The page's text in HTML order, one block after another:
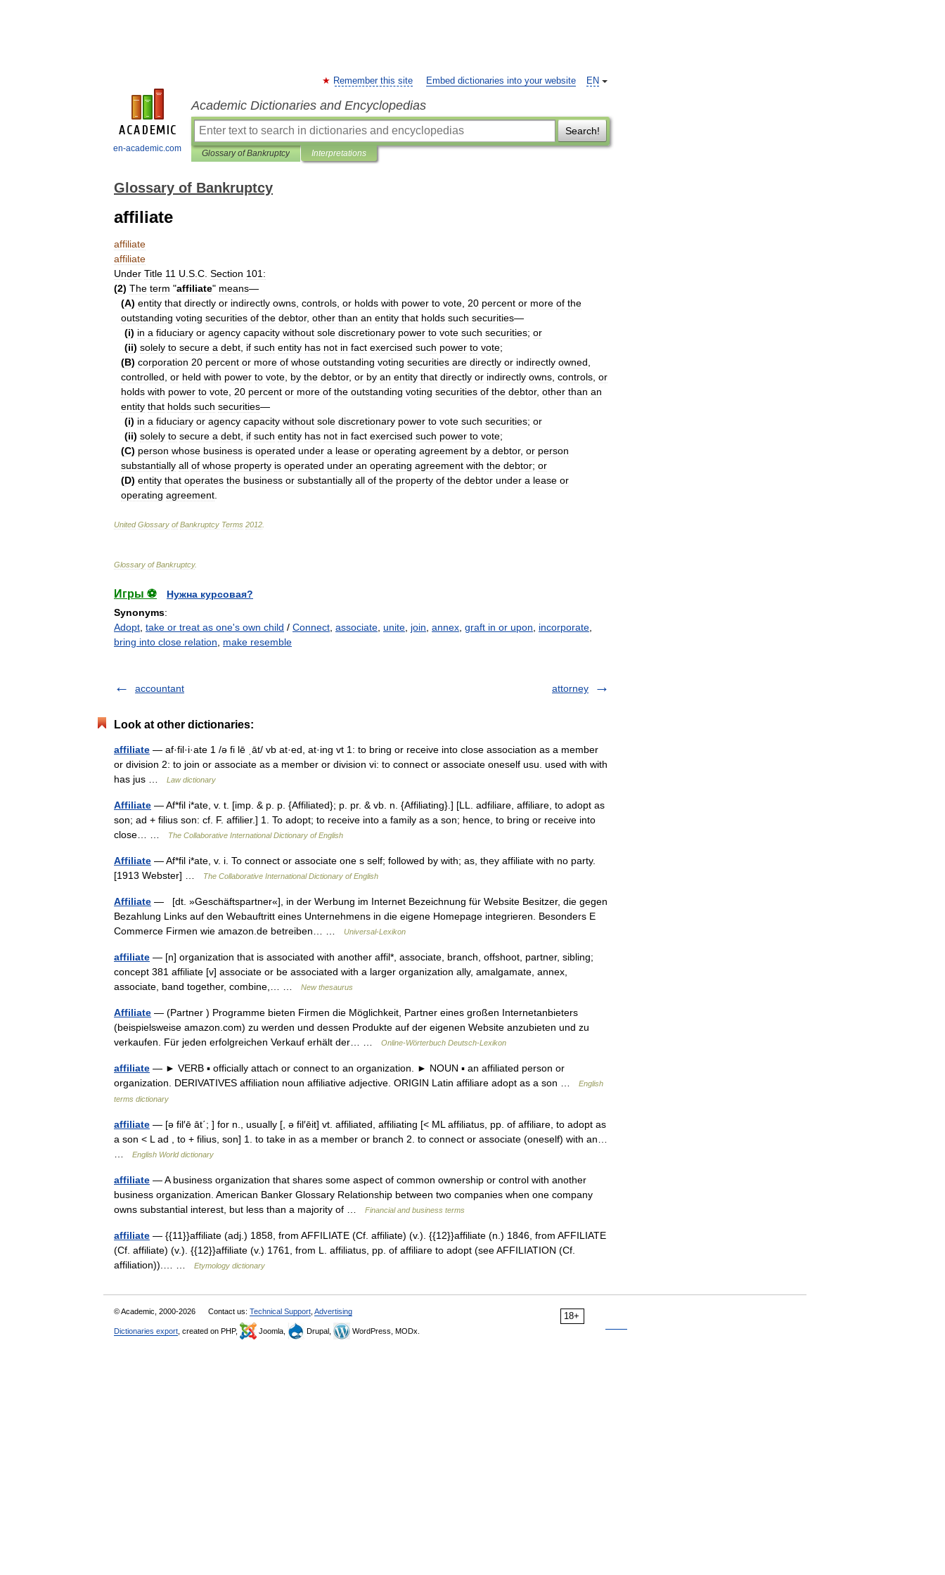
en-academic.com
EN
Remember this site Embed dictionaries into your website
Academic Dictionaries and Encyclopedias
Search!
Glossary of Bankruptcy Interpretations
Glossary of Bankruptcy
affiliate
affiliate
affiliate
Under Title 11 U S C Section 101:
(2) The term "affiliate" means—
(A) entity that directly or indirectly owns controls or holds with power to vote 20 percent or more of the
outstanding voting securities of the debtor, other than an entity that holds such securities—
(i) in a fiduciary or agency capacity without sole discretionary power to vote such securities; or
(ii) solely to secure a debt if such entity has not in fact exercised such power to vote;
(B) corporation 20 percent or more of whose outstanding voting securities are directly or indirectly owned
controlled or held with power to vote by the debtor, or by an entity that directly or indirectly owns controls or
holds with power to vote 20 percent or more of the outstanding voting securities of the debtor, other than an
entity that holds such securities—
(i) in a fiduciary or agency capacity without sole discretionary power to vote such securities; or
(ii) solely to secure a debt if such entity has not in fact exercised such power to vote;
(C) person whose business is operated under a lease or operating agreement by a debtor, or person
substantially all of whose property is operated under an operating agreement with the debtor; or
(D) entity that operates the business or substantially all of the property of the debtor under a lease or
operating agreement
United Glossary of Bankruptcy Terms 2012
Glossary of Bankruptcy.
Игры ⚽
Нужна курсовая?
Synonyms:
Adopt take or treat as one's own child / Connect associate unite join annex graft in or upon incorporate
bring into close relation
make resemble
accountant attorney
Look at other dictionaries:
affiliate — af·fil·i·ate 1 /ə fi lē ˌāt/ vb at·ed, at·ing vt 1: to bring or receive into close association as a member
or division 2: to join or associate as a member or division vi: to connect or associate oneself usu. used with with
has jus …
Law dictionary
Affiliate — Af*fil i*ate, v. t. [imp. & p. p. {Affiliated}; p. pr. & vb. n. {Affiliating}.] [LL. adfiliare, affiliare, to adopt as
son; ad + filius son: cf. F. affilier.] 1. To adopt; to receive into a family as a son; hence, to bring or receive into
close… …
The Collaborative International Dictionary of English
Affiliate — Af*fil i*ate, v. i. To connect or associate one s self; followed by with; as, they affiliate with no party.
[1913 Webster] …
The Collaborative International Dictionary of English
Affiliate — [dt. »Geschäftspartner«], in der Werbung im Internet Bezeichnung für Website Besitzer, die gegen
Bezahlung Links auf den Webauftritt eines Unternehmens in die eigene Homepage integrieren. Besonders E
Commerce Firmen wie amazon.de betreiben… …
Universal-Lexikon
affiliate — [n] organization that is associated with another affil*, associate, branch, offshoot, partner, sibling;
concept 381 affiliate [v] associate or be associated with a larger organization ally, amalgamate, annex,
associate, band together, combine,… …
New thesaurus
Affiliate — (Partner ) Programme bieten Firmen die Möglichkeit, Partner eines großen Internetanbieters
(beispielsweise amazon.com) zu werden und dessen Produkte auf der eigenen Website anzubieten und zu
verkaufen. Für jeden erfolgreichen Verkauf erhält der… …
Online-Wörterbuch Deutsch-Lexikon
affiliate — ► VERB ▪ officially attach or connect to an organization. ► NOUN ▪ an affiliated person or
organization. DERIVATIVES affiliation noun affiliative adjective. ORIGIN Latin affiliare adopt as a son …
English
terms dictionary
affiliate — [ə fil′ē āt΄; ] for n., usually [, ə fil′ēit] vt. affiliated, affiliating [< ML affiliatus, pp. of affiliare, to adopt as
a son < L ad , to + filius, son] 1. to take in as a member or branch 2. to connect or associate (oneself) with an…
English World dictionary
affiliate — A business organization that shares some aspect of common ownership or control with another
business organization. American Banker Glossary Relationship between two companies when one company
owns substantial interest, but less than a majority of …
Financial and business terms
affiliate — {{11}}affiliate (adj.) 1858, from AFFILIATE (Cf. affiliate) (v.). {{12}}affiliate (n.) 1846, from AFFILIATE
(Cf. affiliate) (v.). {{12}}affiliate (v.) 1761, from L. affiliatus, pp. of affiliare to adopt (see AFFILIATION (Cf.
affiliation)).… …
Etymology dictionary
18+
© Academic, 2000-2026 Contact us: Technical Support Advertising
Dictionaries export , created on PHP, Joomla, Drupal, WordPress, MODx.